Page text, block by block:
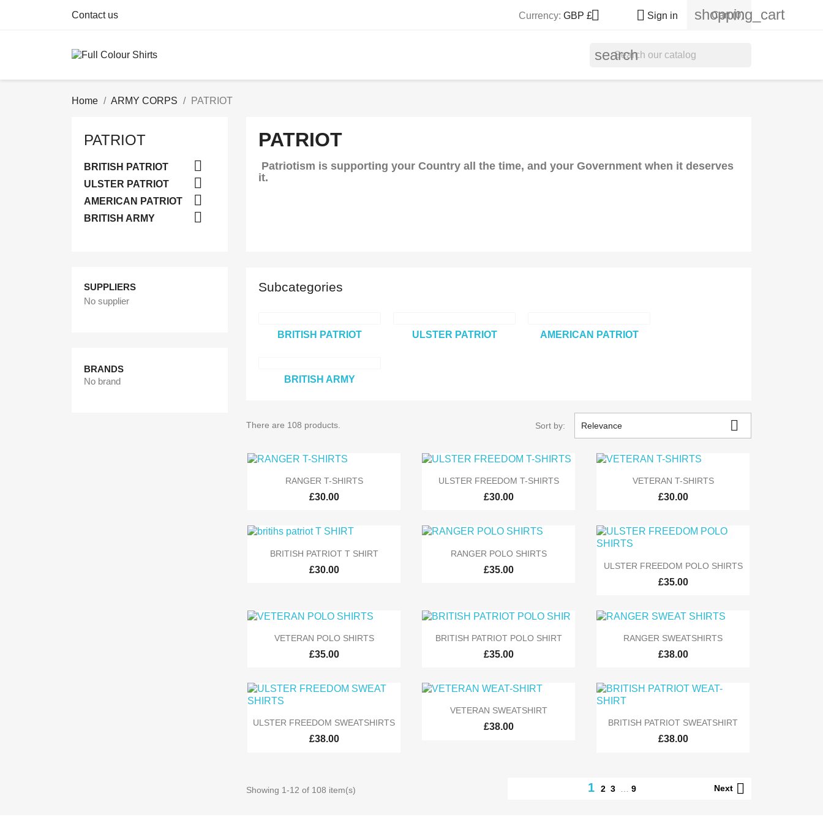
Contact us Currency: GBP £  Sign in shopping_cart
Cart (0)
search
Home ARMY CORPS PATRIOT
PATRIOT
BRITISH PATRIOT 
ULSTER PATRIOT 
AMERICAN PATRIOT 
BRITISH ARMY 
SUPPLIERS
No supplier
BRANDS
No brand
PATRIOT
Patriotism is supporting your Country all the time, and your Government when it deserves
it.
Subcategories
BRITISH PATRIOT ULSTER PATRIOT AMERICAN PATRIOT
BRITISH ARMY
There are 108 products. Sort by: Relevance 
 Quick view
RANGER T-SHIRTS
£30.00
 Quick view
ULSTER FREEDOM T-SHIRTS
£30.00
 Quick view
VETERAN T-SHIRTS
£30.00
 Quick view
BRITISH PATRIOT T SHIRT
£30.00
 Quick view
RANGER POLO SHIRTS
£35.00  Quick view
ULSTER FREEDOM POLO SHIRTS
£35.00
 Quick view
VETERAN POLO SHIRTS
£35.00
 Quick view
BRITISH PATRIOT POLO SHIRT
£35.00
 Quick view
RANGER SWEATSHIRTS
£38.00
 Quick view
ULSTER FREEDOM SWEATSHIRTS
£38.00
 Quick view
VETERAN SWEATSHIRT
£38.00  Quick view
BRITISH PATRIOT SWEATSHIRT
£38.00
Showing 1-12 of 108 item(s) 123 9 Next 